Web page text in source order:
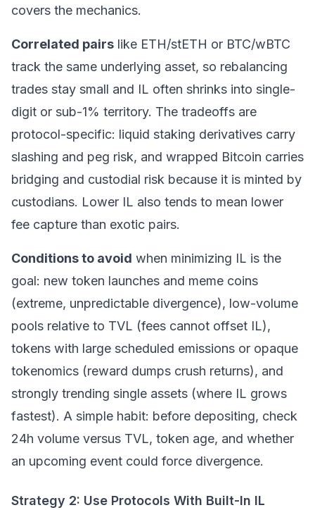
covers the mechanics.
Correlated pairs like ETH/stETH or BTC/wBTC
track the same underlying asset, so rebalancing
trades stay small and IL often shrinks into single-
digit or sub-1% territory. The tradeoffs are
protocol-specific: liquid staking derivatives carry
slashing and peg risk, and wrapped Bitcoin carries
bridging and custodial risk because it is minted by
custodians. Lower IL also tends to mean lower
fee capture than exotic pairs.
Conditions to avoid when minimizing IL is the
goal: new token launches and meme coins
(extreme, unpredictable divergence), low-volume
pools relative to TVL (fees cannot offset IL),
tokens with large scheduled emissions or opaque
tokenomics (reward dumps crush returns), and
strongly trending single assets (where IL grows
fastest). A simple habit: before depositing, check
24h volume versus TVL, token age, and whether
an upcoming event could force divergence.
Strategy 2: Use Protocols With Built-In IL